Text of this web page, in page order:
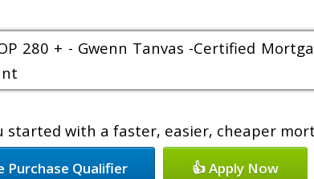
started with a faster, easier, cheaper
Purchase Qualifier 👍 Apply Now